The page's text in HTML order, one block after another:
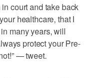
court and take back
healthcare, that I
many years, will
protect your Pre-
— tweet.